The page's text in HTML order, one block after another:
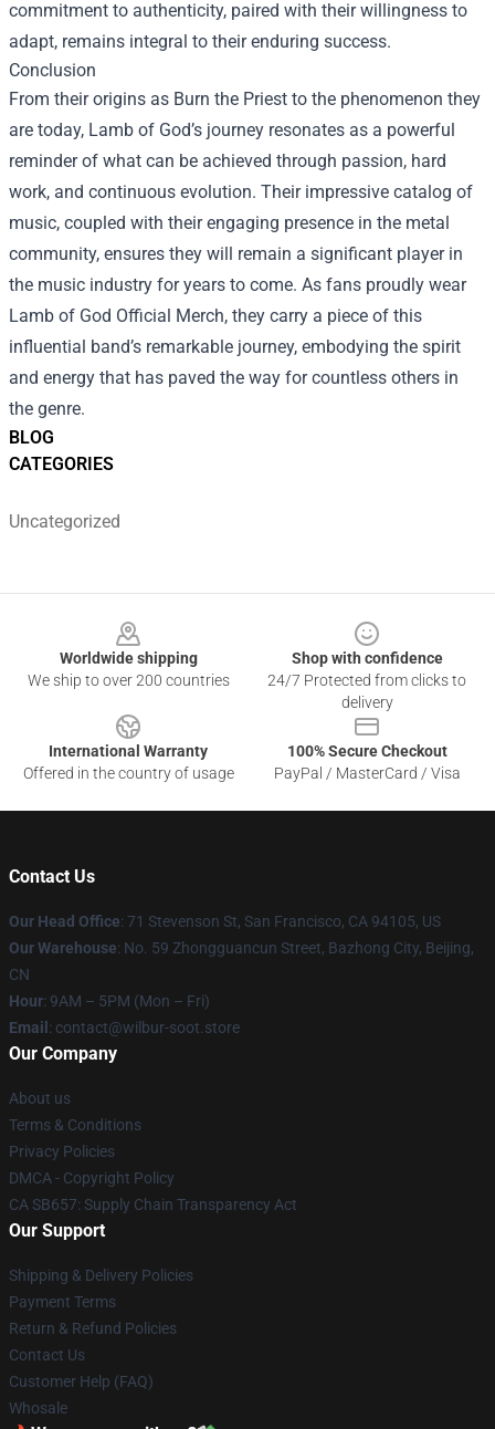
BLOG
CATEGORIES
Uncategorized
commitment to authenticity, paired with their willingness to
adapt, remains integral to their enduring success.
Conclusion
From their origins as Burn the Priest to the phenomenon they
are today, Lamb of God’s journey resonates as a powerful
reminder of what can be achieved through passion, hard
work, and continuous evolution. Their impressive catalog of
music, coupled with their engaging presence in the metal
community, ensures they will remain a significant player in
the music industry for years to come. As fans proudly wear
Lamb of God Official Merch, they carry a piece of this
influential band’s remarkable journey, embodying the spirit
and energy that has paved the way for countless others in
the genre.
Worldwide shipping
We ship to over 200 countries
Shop with confidence
24/7 Protected from clicks to
delivery
International Warranty
Offered in the country of usage
100% Secure Checkout
PayPal / MasterCard / Visa
Contact Us
Our Head Office: 71 Stevenson St, San Francisco, CA 94105, US
Our Warehouse: No. 59 Zhongguancun Street, Bazhong City, Beijing,
CN
Hour: 9AM – 5PM (Mon – Fri)
Email : contact@wilbur-soot.store
Our Company
About us
Terms & Conditions
Privacy Policies
DMCA - Copyright Policy
CA SB657: Supply Chain Transparency Act
Our Support
Shipping & Delivery Policies
Payment Terms
Return & Refund Policies
Contact Us
Customer Help (FAQ)
Whosale